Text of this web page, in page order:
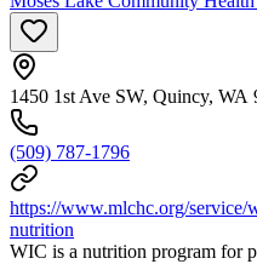
1450 1st Ave SW, Quincy, WA
(509) 787-1796
https://www.mlchc.org/
nutrition
WIC is a nutrition program for